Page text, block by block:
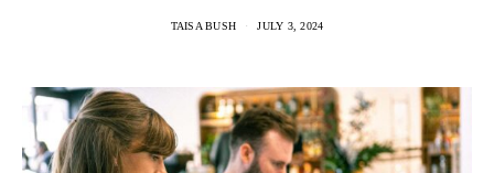
TAISA BUSH JULY 3, 2024